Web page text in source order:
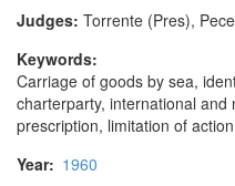
Judges: Torrente (Pres),
Keywords:
Carriage of goods by sea,
charterparty, international and
prescription, limitation of
Year: 1960